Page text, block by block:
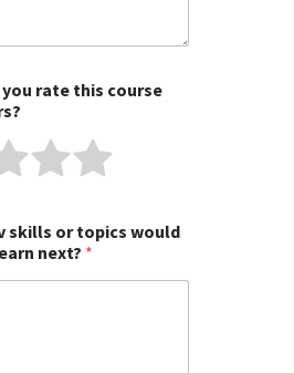
rate this course
R
a
e
4
R
a
e
5
skills or topics would
next? *